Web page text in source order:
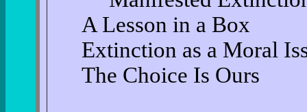
A Lesson in a Box
Extinction as a Moral
The Choice Is Ours